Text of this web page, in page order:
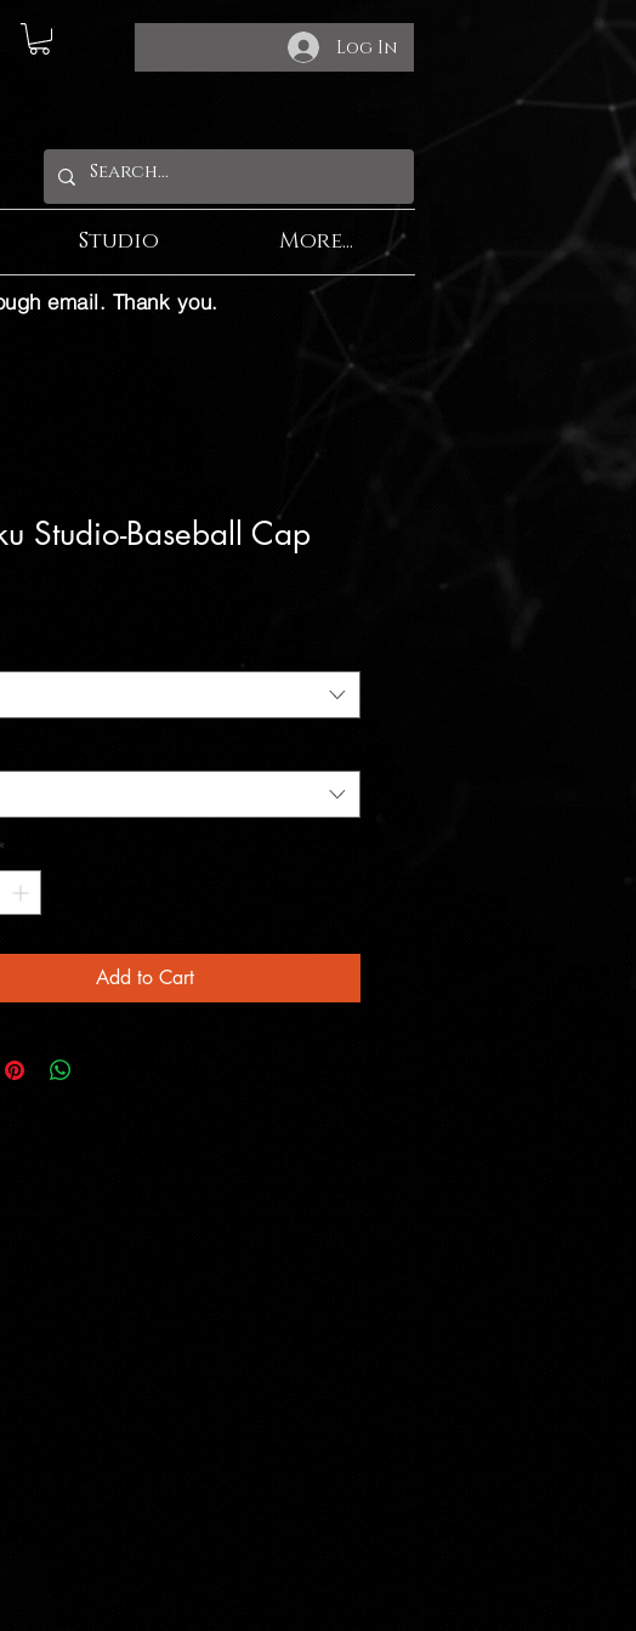
Log In
Studio More...
email. Thank you.
Studio-Baseball Cap
*
Add to Cart